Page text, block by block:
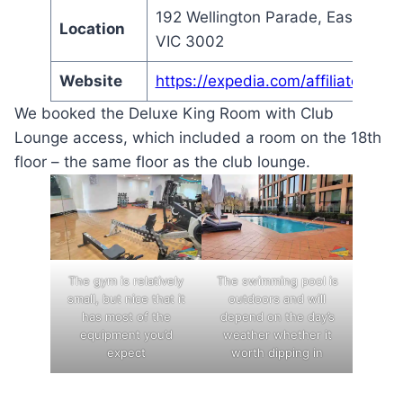
Location
192 Wellington Parade, East
VIC 3002
Website
https://expedia.com/affiliate/
We booked the Deluxe King Room with Club
Lounge access, which included a room on the 18th
floor – the same floor as the club lounge.
The gym is relatively
small, but nice that it
has most of the
equipment you’d
expect
The swimming pool is
outdoors and will
depend on the day’s
weather whether it
worth dipping in